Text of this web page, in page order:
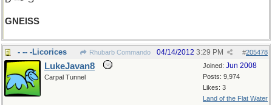
GNEISS
- -- -Licorices Rhubarb Commando #205478
04/14/2012 3:29 PM
Joined: Jun 2008
Posts: 9,974
Likes: 3
Land of the Flat Water
LukeJavan8
Carpal Tunnel